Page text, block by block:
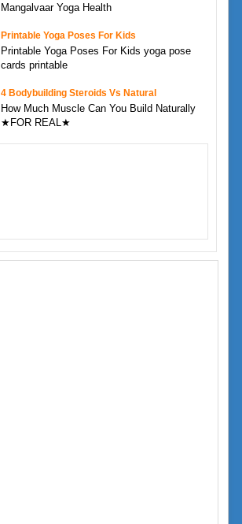
Mangalvaar Yoga Health
Printable Yoga Poses For Kids
Printable Yoga Poses For Kids yoga pose
cards printable
4 Bodybuilding Steroids Vs Natural
How Much Muscle Can You Build Naturally
★FOR REAL★